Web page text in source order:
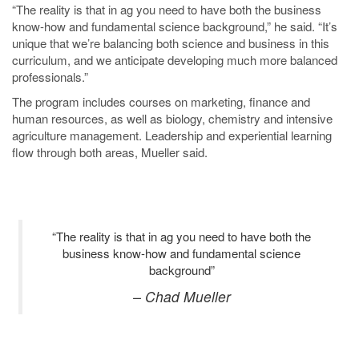
“The reality is that in ag you need to have both the business
know-how and fundamental science background,” he said. “It’s
unique that we’re balancing both science and business in this
curriculum, and we anticipate developing much more balanced
professionals.”
The program includes courses on marketing, finance and
human resources, as well as biology, chemistry and intensive
agriculture management. Leadership and experiential learning
flow through both areas, Mueller said.
“The reality is that in ag you need to have both the
business know-how and fundamental science
background”
– Chad Mueller